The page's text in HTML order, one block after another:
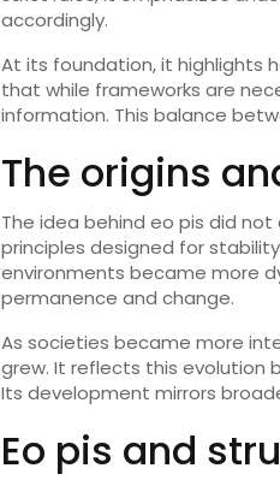
accordingly.
At its foundation, it highlights
that while frameworks are
information. This balance
The origins
The idea behind eo pis did
principles designed for
environments became more
permanence and change.
As societies became more
grew. It reflects this evolution
Its development mirrors
Eo pis and